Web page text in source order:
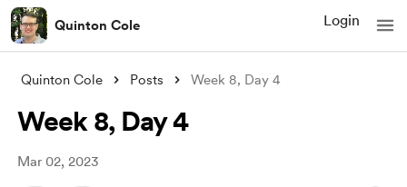
Quinton Cole Login
Quinton Cole Posts Week 8, Day 4
Week 8, Day 4
Mar 02, 2023